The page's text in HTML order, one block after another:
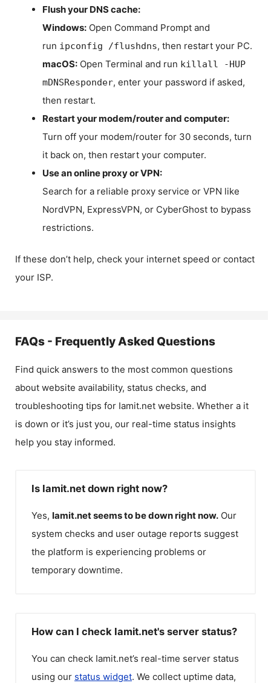
Flush your DNS cache:
Windows: Open Command Prompt and
run ipconfig /flushdns, then restart your PC.
macOS: Open Terminal and run killall -HUP
mDNSResponder, enter your password if asked,
then restart.
Restart your modem/router and computer:
Turn off your modem/router for 30 seconds, turn
it back on, then restart your computer.
Use an online proxy or VPN:
Search for a reliable proxy service or VPN like
NordVPN, ExpressVPN, or CyberGhost to bypass
restrictions.
If these don’t help, check your internet speed or contact
your ISP.
FAQs - Frequently Asked Questions
Find quick answers to the most common questions
about website availability, status checks, and
troubleshooting tips for Iamit.net website. Whether a it
is down or it’s just you, our real-time status insights
help you stay informed.
Is Iamit.net down right now?
Yes, Iamit.netseems to be down right now. Our
system checks and user outage reports suggest
the platform is experiencing problems or
temporary downtime.
How can I check Iamit.net's server status?
You can check Iamit.net’s real-time server status
using our status widget. We collect uptime data,